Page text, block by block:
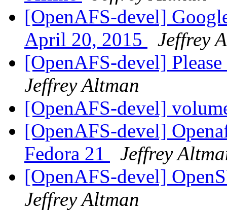
[OpenAFS-devel]
April 20, 2015
Jeffrey
[OpenAFS-devel]
Jeffrey Altman
[OpenAFS-devel]
[OpenAFS-devel]
Fedora 21
Jeffrey
[OpenAFS-devel]
Jeffrey Altman